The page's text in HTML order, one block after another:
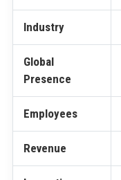
Industry
Global
Presence
Employees
Revenue